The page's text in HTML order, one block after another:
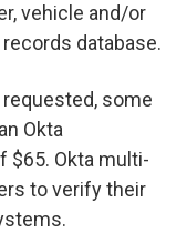
vehicle and/or
database.
some
Okta
$65. Okta multi-
to verify their